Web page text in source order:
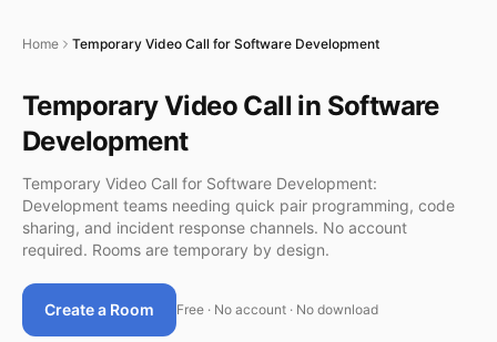
Home Temporary Video Call for Software Development
Temporary Video Call in Software
Development
Temporary Video Call for Software Development:
Development teams needing quick pair programming, code
sharing, and incident response channels. No account
required. Rooms are temporary by design.
Create a Room Free · No account · No download